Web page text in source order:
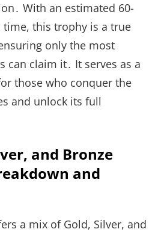
With an estimated 60-
this trophy is a true
only the most
can claim it․ It serves as a
those who conquer the
and unlock its full
and Bronze
and
a mix of Gold, Silver, and